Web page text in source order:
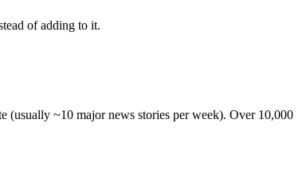
of adding to it.
(usually ~10 major news stories per week). Over 10,000